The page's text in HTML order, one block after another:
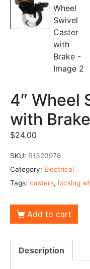
4″ Wheel
with Brake
$24.00
SKU: R1320978
Category: Electrical
Tags: casters, locking
Add to cart
Description